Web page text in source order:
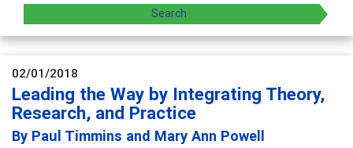
02/01/2018
Leading the Way by Integrating Theory,
Research, and Practice
By Paul Timmins and Mary Ann Powell